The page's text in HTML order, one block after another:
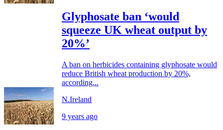
Glyphosate ban ‘would
squeeze UK wheat output by
20%’
A ban on herbicides containing glyphosate would
reduce British wheat production by 20%,
according...
N.Ireland
9 years ago